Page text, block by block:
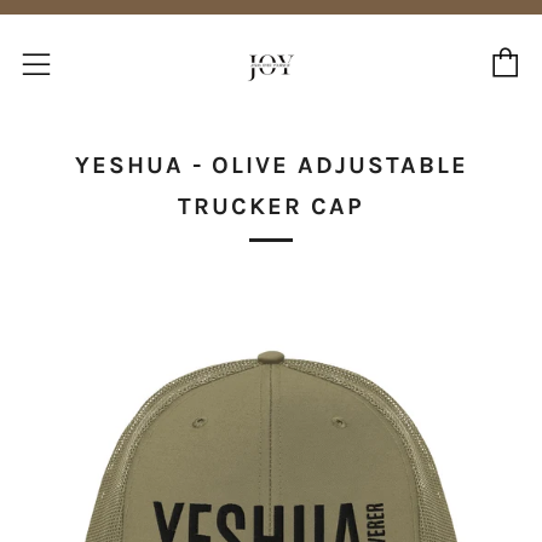
Menu
YESHUA - OLIVE ADJUSTABLE
TRUCKER CAP